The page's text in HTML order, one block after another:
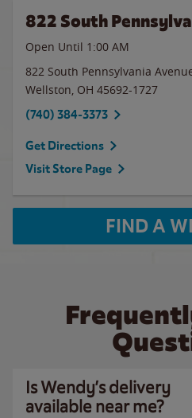
822 South
Open Until 1:00 AM
822 South Pennsylvania
Wellston, OH 45692-1727
(740) 384-3373
Get Directions
Visit Store Page
FIND A
Is Wendy’s delivery
available near me?